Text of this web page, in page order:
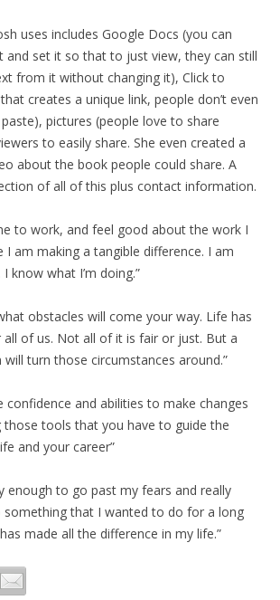
uses includes Google Docs (you can
and set it so that to just view, they can still
from it without changing it), Click to
creates a unique link, people don’t even
pictures (people love to share
to easily share. She even created a
about the book people could share. A
of all of this plus contact information.
to work, and feel good about the work I
I am making a tangible difference. I am
know what I’m doing.”
obstacles will come your way. Life has
of us. Not all of it is fair or just. But a
will turn those circumstances around.”
confidence and abilities to make changes
those tools that you have to guide the
and your career”
enough to go past my fears and really
something that I wanted to do for a long
made all the difference in my life.”